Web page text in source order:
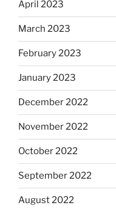
April 2023
March 2023
February 2023
January 2023
December 2022
November 2022
October 2022
September 2022
August 2022